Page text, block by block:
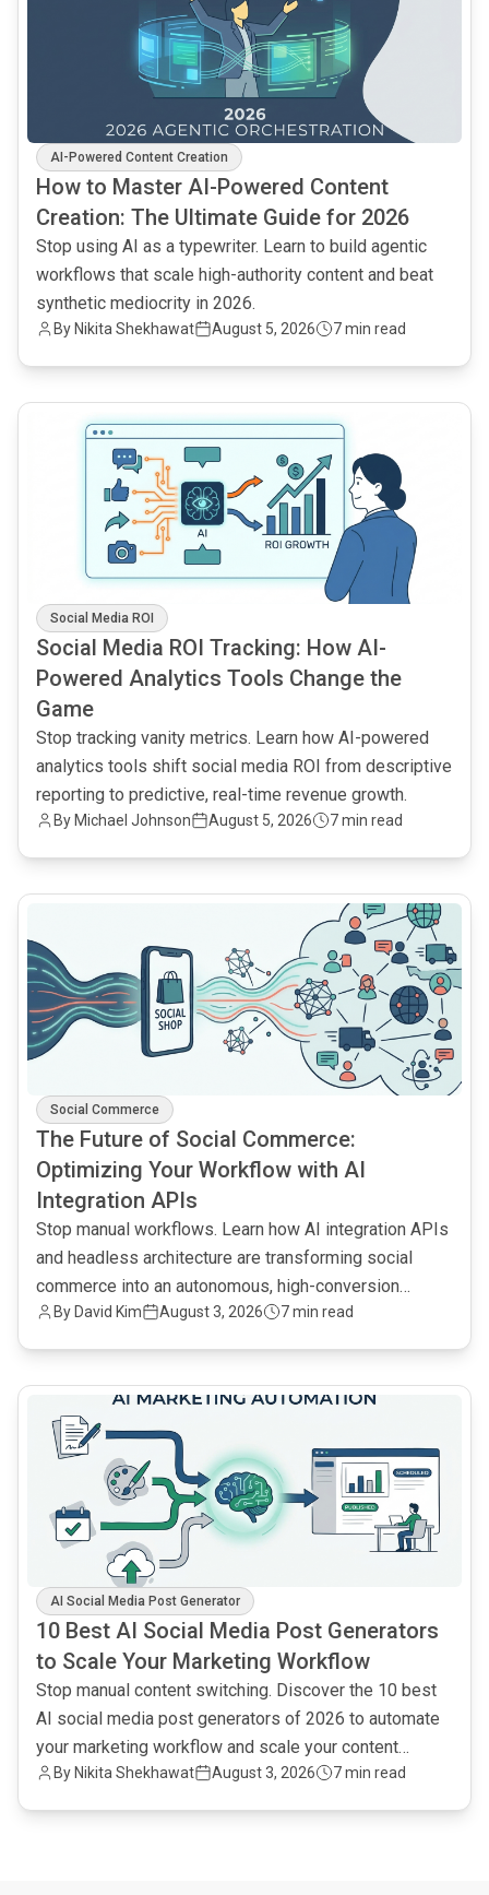
AI-Powered Content Creation
How to Master AI-Powered Content
Creation: The Ultimate Guide for 2026
Stop using AI as a typewriter. Learn to build agentic
workflows that scale high-authority content and beat
synthetic mediocrity in 2026.
By Nikita Shekhawat August 5, 2026 7 min read
Social Media ROI
Social Media ROI Tracking: How AI-
Powered Analytics Tools Change the
Game
Stop tracking vanity metrics. Learn how AI-powered
analytics tools shift social media ROI from descriptive
reporting to predictive, real-time revenue growth.
By Michael Johnson August 5, 2026 7 min read
common.read_full_article
Social Commerce
The Future of Social Commerce:
Optimizing Your Workflow with AI
Integration APIs
Stop manual workflows. Learn how AI integration APIs
and headless architecture are transforming social
commerce into an autonomous, high-conversion
engine.
By David Kim August 3, 2026 7 min read
common.read_full_article
AI Social Media Post Generator
10 Best AI Social Media Post Generators
to Scale Your Marketing Workflow
Stop manual content switching. Discover the 10 best
AI social media post generators of 2026 to automate
your marketing workflow and scale your content
output.
By Nikita Shekhawat August 3, 2026 7 min read
common.read_full_article